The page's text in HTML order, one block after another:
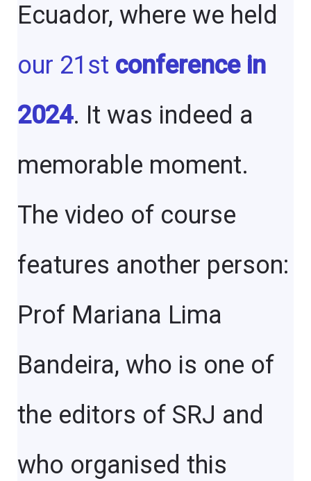
Ecuador, where we held
our 21st conference in
2024. It was indeed a
memorable moment.
The video of course
features another person:
Prof Mariana Lima
Bandeira, who is one of
the editors of SRJ and
who organised this